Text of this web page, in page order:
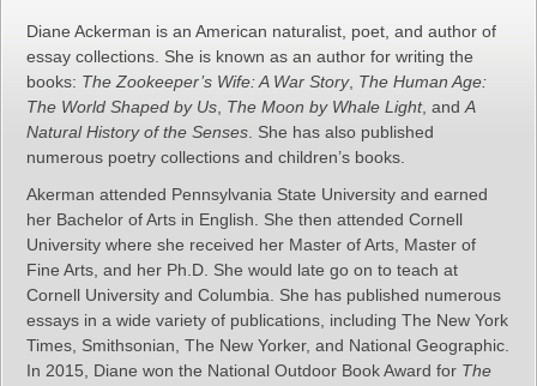
Diane Ackerman is an American naturalist, poet, and author of
essay collections. She is known as an author for writing the
books: The Zookeeper’s Wife: A War Story, The Human Age:
The World Shaped by Us The Moon by Whale Light, and A
Natural History of the Senses . She has also published
numerous poetry collections and children’s books.
Akerman attended Pennsylvania State University and earned
her Bachelor of Arts in English. She then attended Cornell
University where she received her Master of Arts, Master of
Fine Arts, and her Ph.D. She would late go on to teach at
Cornell University and Columbia. She has published numerous
essays in a wide variety of publications, including The New York
Times, Smithsonian, The New Yorker, and National Geographic.
In 2015, Diane won the National Outdoor Book Award for The